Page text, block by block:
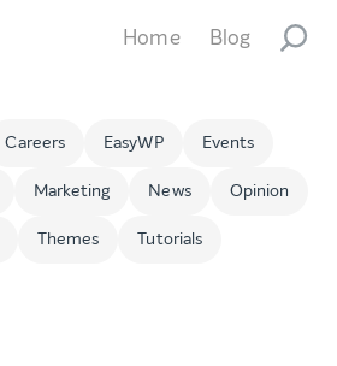
Home Blog
Careers EasyWP Events
Marketing News Opinion
Themes Tutorials